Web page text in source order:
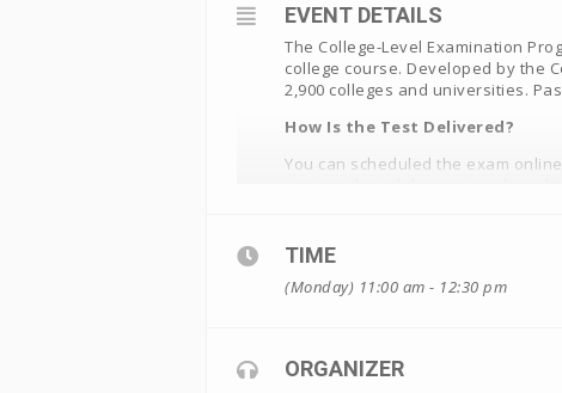
EVENT DETAILS
The College-Level Examination
college course. Developed by the
2,900 colleges and universities.
How Is the Test Delivered?
You can scheduled the exam
TIME
(Monday) 11:00 am - 12:30 pm
ORGANIZER